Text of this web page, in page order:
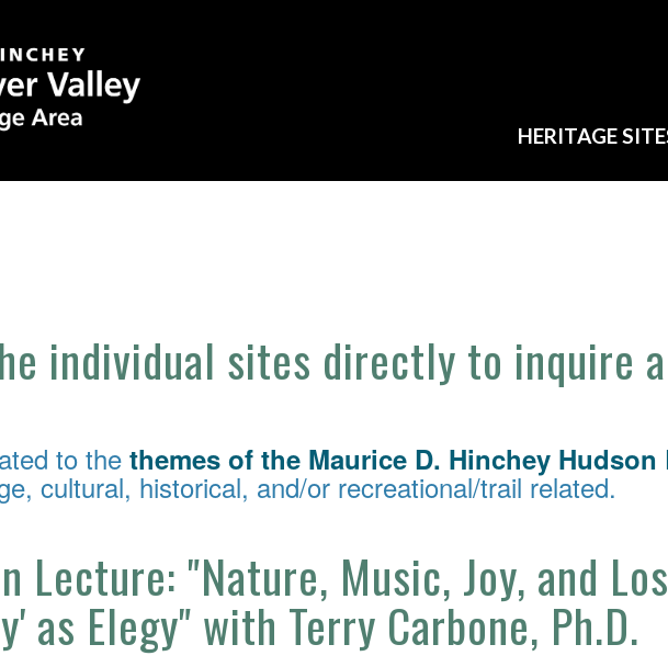
HERITAGE
individual sites directly to inquire
to the themes of the Maurice D. Hinchey
cultural, historical, and/or recreational/trail related.
Lecture: "Nature, Music, Joy, and
as Elegy" with Terry Carbone, Ph.D.